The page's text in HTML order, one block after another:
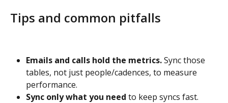
Tips and common pitfalls
Emails and calls hold the metrics. Sync those
tables, not just people/cadences, to measure
performance.
Sync only what you need to keep syncs fast.